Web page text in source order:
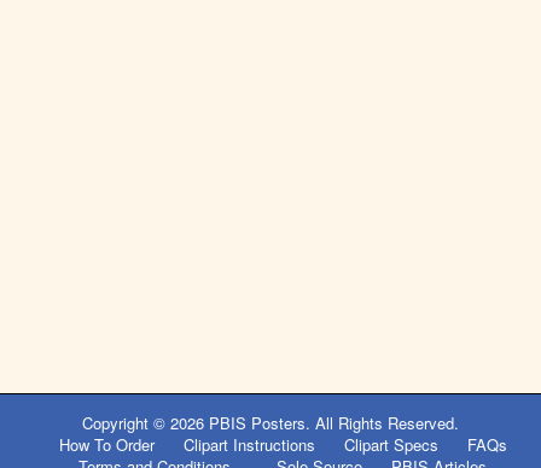
Copyright © 2026 PBIS Posters. All Rights Reserved.
How To Order
Clipart Instructions Clipart Specs
FAQs